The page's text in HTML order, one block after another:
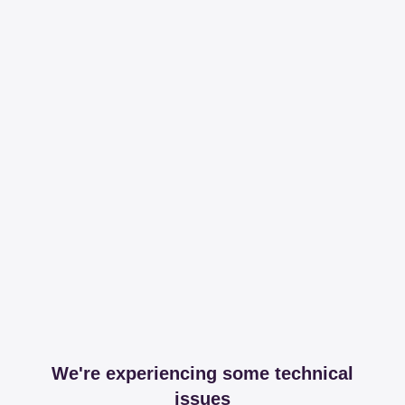
We're experiencing some technical
issues